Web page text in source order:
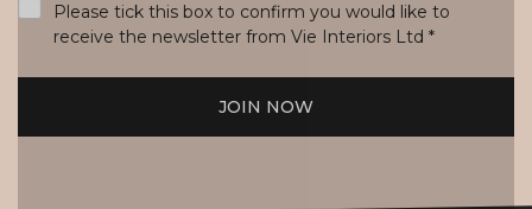
Please tick this box to confirm you would like to
receive the newsletter from Vie Interiors Ltd *
JOIN NOW